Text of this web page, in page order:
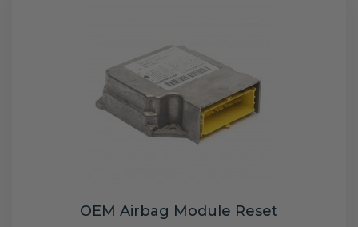
OEM Airbag Module Reset